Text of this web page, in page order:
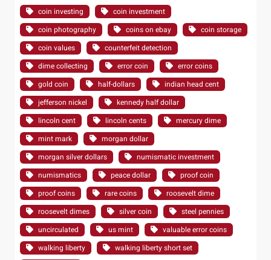
coin investing
coin investment
coin photography
coins on ebay
coin storage
coin values
counterfeit detection
dime collecting
error coin
error coins
gold coin
half-dollars
indian head cent
jefferson nickel
kennedy half dollar
lincoln cent
lincoln cents
mercury dime
mint mark
morgan dollar
morgan silver dollars
numismatic investment
numismatics
peace dollar
proof coin
proof coins
rare coins
roosevelt dime
roosevelt dimes
silver coin
steel pennies
uncirculated
us mint
valuable error coins
walking liberty
walking liberty short set